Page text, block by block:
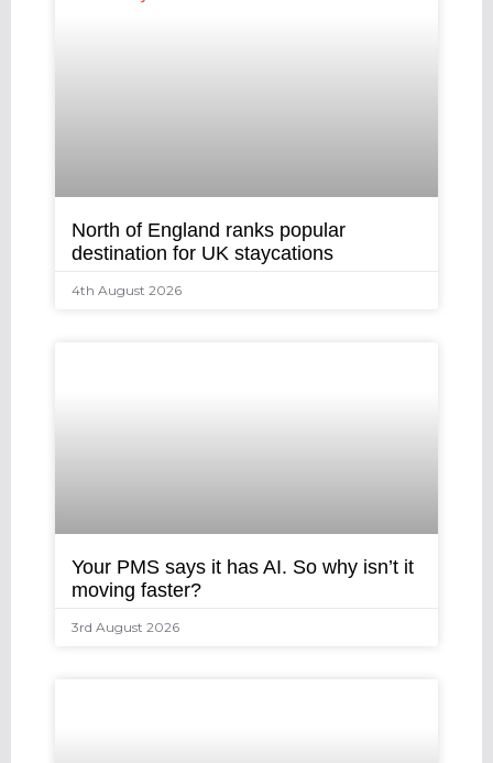
North of England ranks popular
destination for UK staycations
4th August 2026
Your PMS says it has AI. So why isn’t it
moving faster?
3rd August 2026